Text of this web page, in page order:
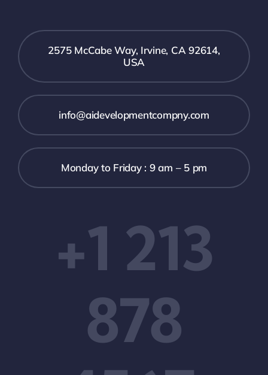
2575 McCabe Way, Irvine, CA 92614,
USA
info@aidevelopmentcompny.com
Monday to Friday : 9 am – 5 pm
+1 213
878